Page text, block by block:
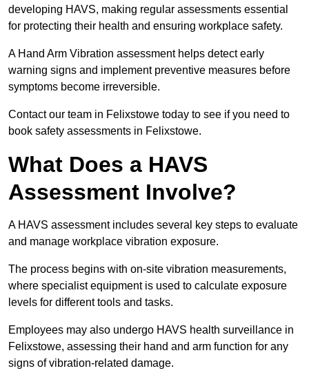
developing HAVS, making regular assessments essential
for protecting their health and ensuring workplace safety.
A Hand Arm Vibration assessment helps detect early
warning signs and implement preventive measures before
symptoms become irreversible.
Contact our team in Felixstowe today to see if you need to
book safety assessments in Felixstowe.
What Does a HAVS
Assessment Involve?
A HAVS assessment includes several key steps to evaluate
and manage workplace vibration exposure.
The process begins with on-site vibration measurements,
where specialist equipment is used to calculate exposure
levels for different tools and tasks.
Employees may also undergo HAVS health surveillance in
Felixstowe, assessing their hand and arm function for any
signs of vibration-related damage.